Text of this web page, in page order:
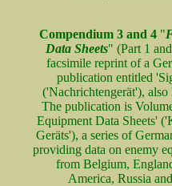
Compendium 3 and 4"
Data Sheets" (Part 1
facsimile reprint of a
publication entitled
('Nachrichtengerät'),
The publication is
Equipment Data Sheets'
Geräts'), a series of
providing data on enemy
from Belgium,
America, Russia